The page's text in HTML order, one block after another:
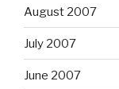
August 2007
July 2007
June 2007